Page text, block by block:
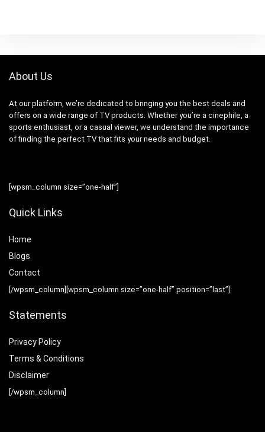
About Us
At our platform, we’re dedicated to bringing you the best deals and
offers on a wide range of TV products. Whether you’re a cinephile, a
sports enthusiast, or a casual viewer, we understand the importance
of finding the perfect TV that fits your needs and budget.
[wpsm_column size=”one-half”]
Quick Links
Home
Blogs
Contact
[/wpsm_column][wpsm_column size=”one-half” position=”last”]
Statements
Privacy Policy
Terms & Conditions
Disclaimer
[/wpsm_column]